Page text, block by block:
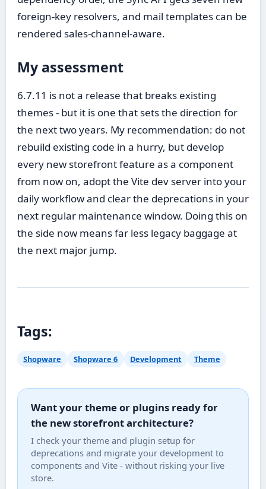
foreign-key resolvers, and mail templates can be
rendered sales-channel-aware.
My assessment
6.7.11 is not a release that breaks existing
themes - but it is one that sets the direction for
the next two years. My recommendation: do not
rebuild existing code in a hurry, but develop
every new storefront feature as a component
from now on, adopt the Vite dev server into your
daily workflow and clear the deprecations in your
next regular maintenance window. Doing this on
the side now means far less legacy baggage at
the next major jump.
Tags:
Shopware Shopware 6 Development Theme
Want your theme or plugins ready for
the new storefront architecture?
I check your theme and plugin setup for
deprecations and migrate your development to
components and Vite - without risking your live
store.